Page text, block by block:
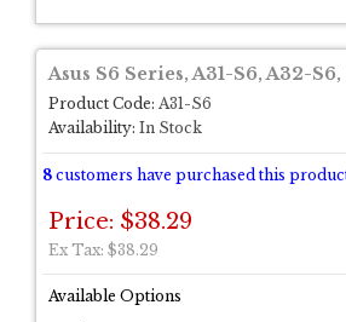
Asus S6 Series, A31-S6, A32-
Product Code: A31-S6
Availability: In Stock
8 customers have purchased this
Price: $38.29
Ex Tax: $38.29
Available Options